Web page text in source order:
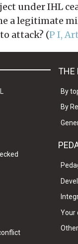
under IHL
a legitimate
attack? (P I,
THE
By
By
Your